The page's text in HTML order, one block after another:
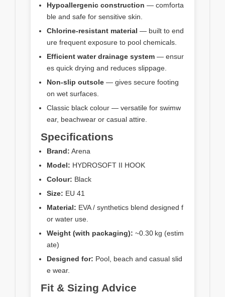
Hypoallergenic construction — comforta
ble and safe for sensitive skin.
Chlorine‑resistant material — built to end
ure frequent exposure to pool chemicals.
Efficient water drainage system — ensur
es quick drying and reduces slippage.
Non‑slip outsole — gives secure footing
on wet surfaces.
Classic black colour — versatile for swimw
ear, beachwear or casual attire.
Specifications
Brand: Arena
Model: HYDROSOFT II HOOK
Colour: Black
Size: EU 41
Material: EVA / synthetics blend designed f
or water use.
Weight (with packaging): ~0.30 kg (estim
ate)
Designed for: Pool, beach and casual slid
e wear.
Fit & Sizing Advice